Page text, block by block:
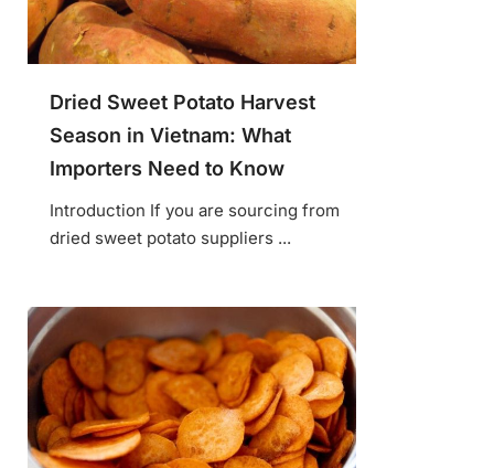
Dried Sweet Potato Harvest
Season in Vietnam: What
Importers Need to Know
Introduction If you are sourcing from
dried sweet potato suppliers ...